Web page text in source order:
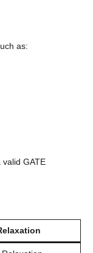
as:
GATE